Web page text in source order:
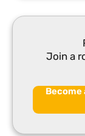
Join a
Become